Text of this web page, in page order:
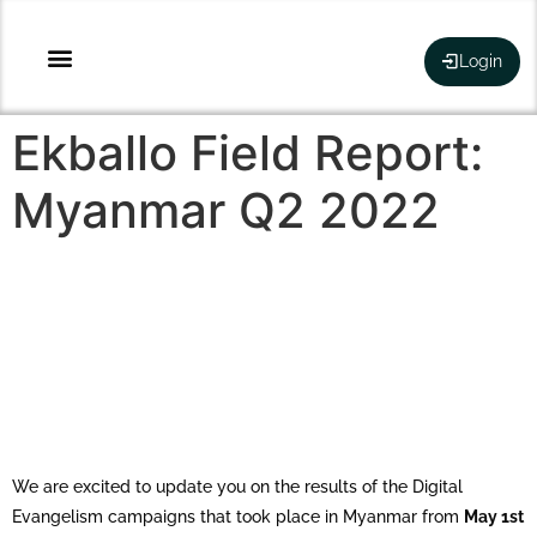
Login
Ekballo Field Report:
Myanmar Q2 2022
We are excited to update you on the results of the Digital
Evangelism campaigns that took place in Myanmar from May 1st